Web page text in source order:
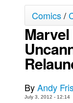
Johnny Bullet -
Réflexion de rat
Spit - English
Spit - Français
Le Spécimen
Comics/
Marvel
ByAndy
July 3, 2012 - 12:14